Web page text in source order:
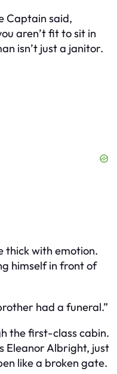
Captain said,
aren’t fit to sit in
isn’t just a janitor.
thick with emotion.
himself in front of
had a funeral.”
the first-class cabin.
Eleanor Albright, just
like a broken gate.